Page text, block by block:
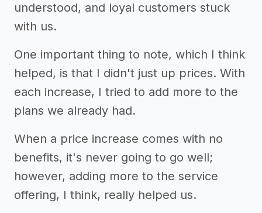
understood, and loyal customers stuck
with us.
One important thing to note, which I think
helped, is that I didn't just up prices. With
each increase, I tried to add more to the
plans we already had.
When a price increase comes with no
benefits, it's never going to go well;
however, adding more to the service
offering, I think, really helped us.